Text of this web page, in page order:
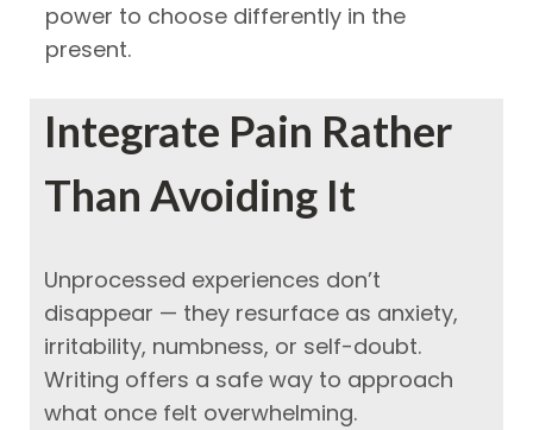
power to choose differently in the
present.
Integrate Pain Rather
Than Avoiding It
Unprocessed experiences don’t
disappear — they resurface as anxiety,
irritability, numbness, or self-doubt.
Writing offers a safe way to approach
what once felt overwhelming.